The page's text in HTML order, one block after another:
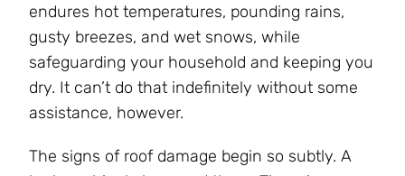
endures hot temperatures, pounding rains,
gusty breezes, and wet snows, while
safeguarding your household and keeping you
dry. It can’t do that indefinitely without some
assistance, however.
The signs of roof damage begin so subtly. A